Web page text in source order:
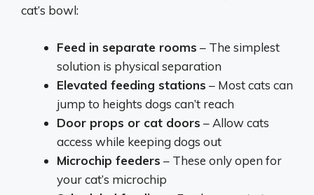
cat’s bowl:
Feed in separate rooms – The simplest
solution is physical separation
Elevated feeding stations – Most cats can
jump to heights dogs can’t reach
Door props or cat doors – Allow cats
access while keeping dogs out
Microchip feeders – These only open for
your cat’s microchip